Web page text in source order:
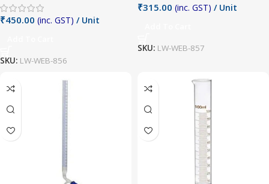
₹450.00 (inc. GST) / Unit
SKU: LW-WEB-856
₹315.00 (inc. GST) / Unit
SKU: LW-WEB-857